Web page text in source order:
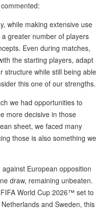
while making extensive use
greater number of players
Even during matches,
the starting players, adapt
structure while still being able
this one of our strengths.
we had opportunities to
more decisive in those
sheet, we faced many
those is also something we
European opposition
draw, remaining unbeaten.
World Cup 2026™ set to
and Sweden, this